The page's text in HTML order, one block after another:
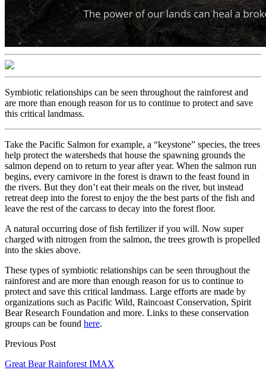
Symbiotic relationships can be seen throughout the rainforest and
are more than enough reason for us to continue to protect and save
this critical landmass.
Take the Pacific Salmon for example, a “keystone” species, the trees
help protect the watersheds that house the spawning grounds the
salmon depend on to return to year after year. When the salmon run
begins, every carnivore in the forest is drawn to the feast found in
the rivers. But they don’t eat their meals on the river, but instead
retreat deep into the forest to enjoy the the best parts of the fish and
leave the rest of the carcass to decay into the forest floor.
A natural occurring dose of fish fertilizer if you will. Now super
charged with nitrogen from the salmon, the trees growth is propelled
into the skies above.
These types of symbiotic relationships can be seen throughout the
rainforest and are more than enough reason for us to continue to
protect and save this critical landmass. Large efforts are made by
organizations such as Pacific Wild, Raincoast Conservation, Spirit
Bear Research Foundation and more. Links to these conservation
groups can be found here.
Previous Post
Great Bear Rainforest IMAX